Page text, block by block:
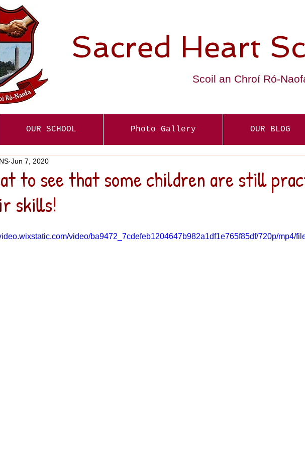
Sacred Heart
Scoil an Chroí Ró-
OUR SCHOOL Photo Gallery OUR BLOG
to see that some children are still
skills!
Jun 7, 2020
video/ba9472_7cdefeb1204647b982a1df1e765f85df/720p/mp4/